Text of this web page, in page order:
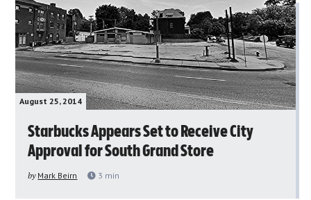
August 25, 2014
Starbucks Appears Set to Receive City
Approval for South Grand Store
by Mark Beirn 3 min